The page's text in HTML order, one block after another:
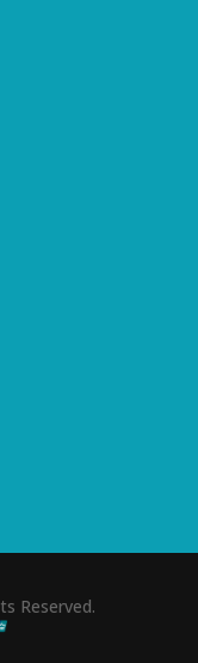
Reserved.